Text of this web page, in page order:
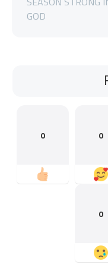
GOD
0 0
0